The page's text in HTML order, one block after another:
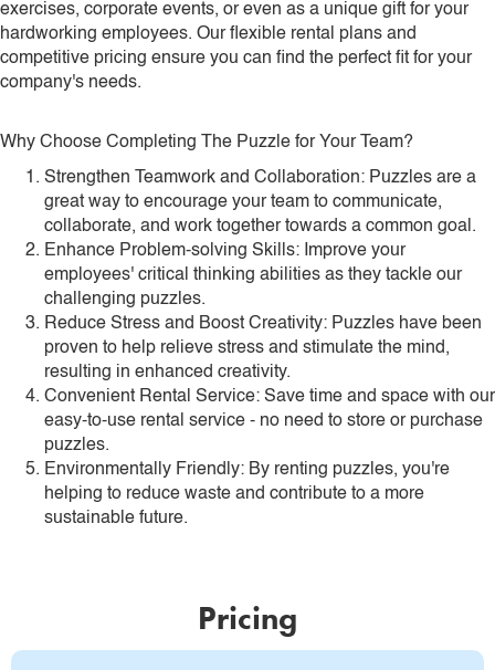
exercises, corporate events, or even as a unique gift for your
hardworking employees. Our flexible rental plans and
competitive pricing ensure you can find the perfect fit for your
company's needs.
Why Choose Completing The Puzzle for Your Team?
Strengthen Teamwork and Collaboration: Puzzles are a
great way to encourage your team to communicate,
collaborate, and work together towards a common goal.
Enhance Problem-solving Skills: Improve your
employees' critical thinking abilities as they tackle our
challenging puzzles.
Reduce Stress and Boost Creativity: Puzzles have been
proven to help relieve stress and stimulate the mind,
resulting in enhanced creativity.
Convenient Rental Service: Save time and space with our
easy-to-use rental service - no need to store or purchase
puzzles.
Environmentally Friendly: By renting puzzles, you're
helping to reduce waste and contribute to a more
sustainable future.
Pricing